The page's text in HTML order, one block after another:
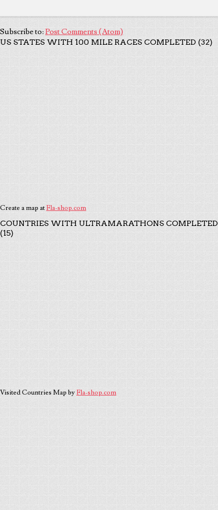
Subscribe to: Post Comments (Atom)
US STATES WITH 100 MILE RACES COMPLETED (32)
Create a map atFla-shop.com
COUNTRIES WITH ULTRAMARATHONS COMPLETED
(15)
Visited Countries Map byFla-shop.com